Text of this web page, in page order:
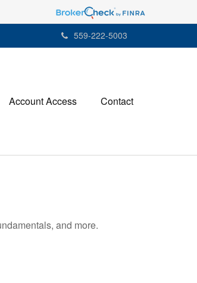
559-222-5003
Account Access Contact
and more.